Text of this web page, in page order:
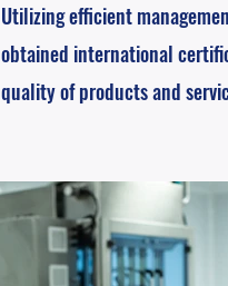
Utilizing efficient
obtained international
quality of products and